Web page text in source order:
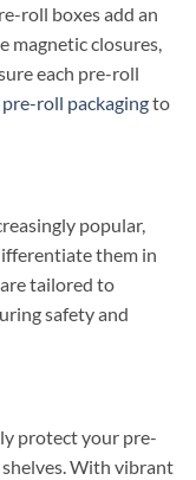
roll boxes add an
magnetic closures,
each pre-roll
roll packagingto
popular,
them in
are tailored to
safety and
protect your pre-
With vibrant